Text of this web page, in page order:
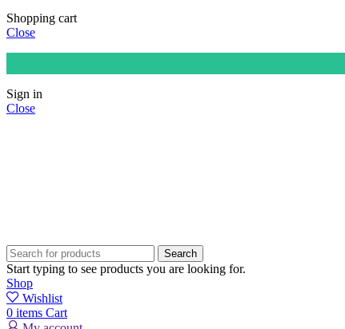
Shopping cart
Close
Sign in
Close
Search
Start typing to see products you are looking for.
Shop
Wishlist
0 items Cart